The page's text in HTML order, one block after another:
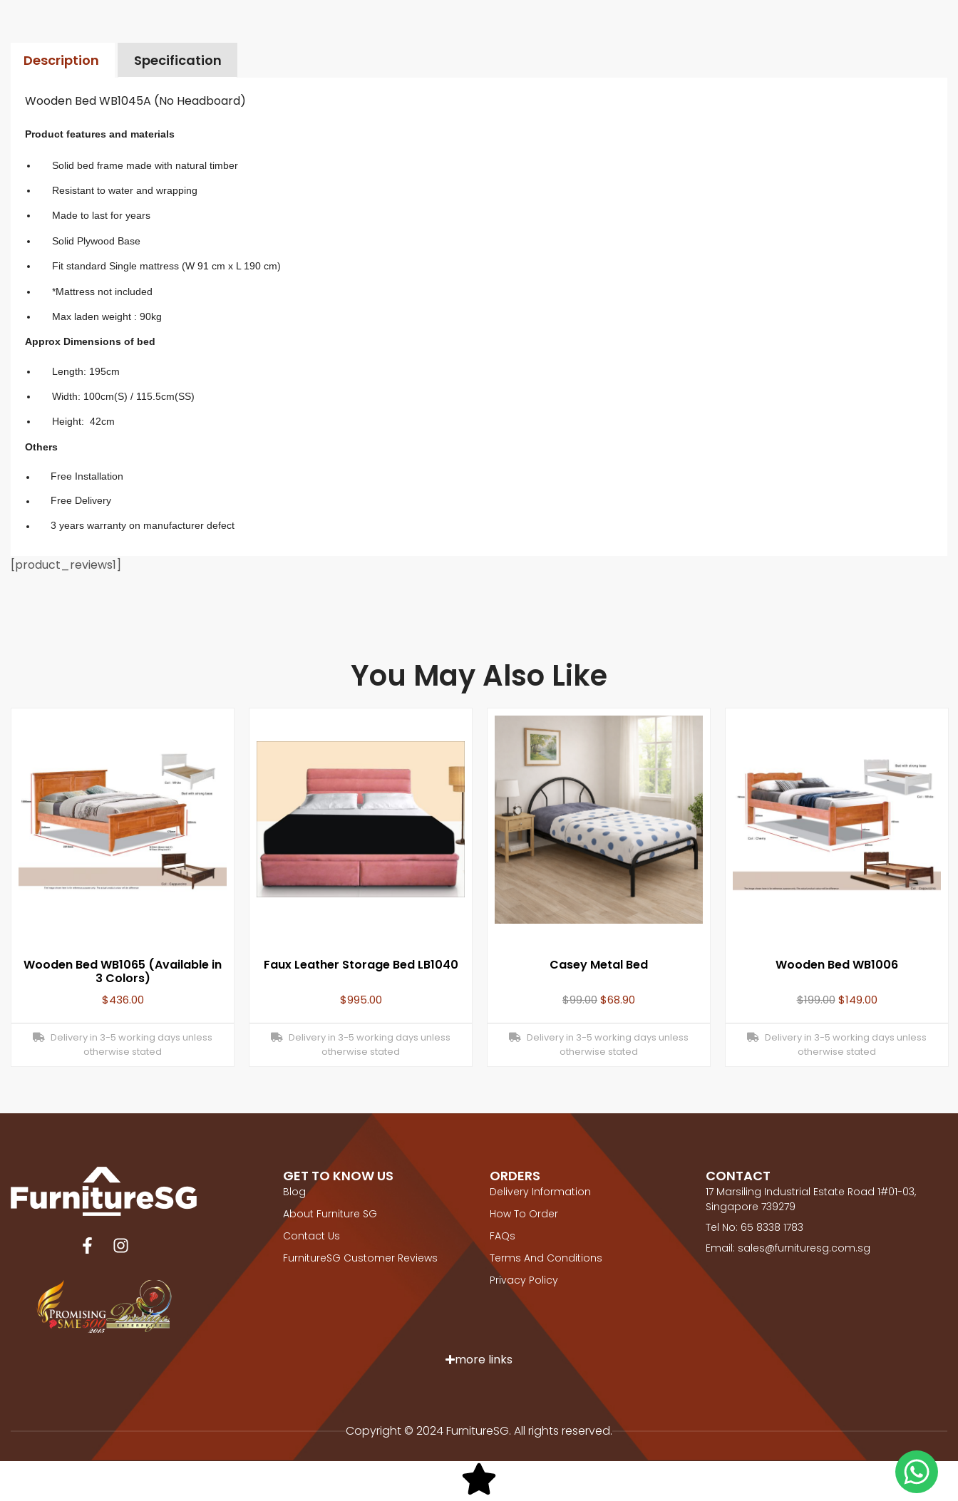
Description Specification
Wooden Bed WB1045A (No Headboard)
Product features and materials
Solid bed frame made with natural timber
Resistant to water and wrapping
Made to last for years
Solid Plywood Base
Fit standard Single mattress (W 91 cm x L 190 cm)
*Mattress not included
Max laden weight : 90kg
Approx Dimensions of bed
Length: 195cm
Width: 100cm(S) / 115.5cm(SS)
Height: 42cm
Others
Free Installation
Free Delivery
3 years warranty on manufacturer defect
[product_reviews1]
You May Also Like
Wooden Bed WB1065 (Available in
3 Colors)
$436.00
Delivery in 3-5 working days unless
otherwise stated
Faux Leather Storage Bed LB1040
$995.00
Delivery in 3-5 working days unless
otherwise stated
Casey Metal Bed
$99.00$68.90
Delivery in 3-5 working days unless
otherwise stated
Wooden Bed WB1006
$199.00 $149.00
Delivery in 3-5 working days unless
otherwise stated
GET TO KNOW US
Blog
About Furniture SG
Contact Us
FurnitureSG Customer Reviews
ORDERS
Delivery Information
How To Order
FAQs
Terms And Conditions
Privacy Policy
CONTACT
17 Marsiling Industrial Estate Road 1#01-03,
Singapore 739279
Tel No: 65 8338 1783
Email: sales@furnituresg.com.sg
more links
Copyright © 2024 FurnitureSG. All rights reserved.